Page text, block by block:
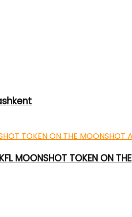
MOONSHOT TOKEN ON THE